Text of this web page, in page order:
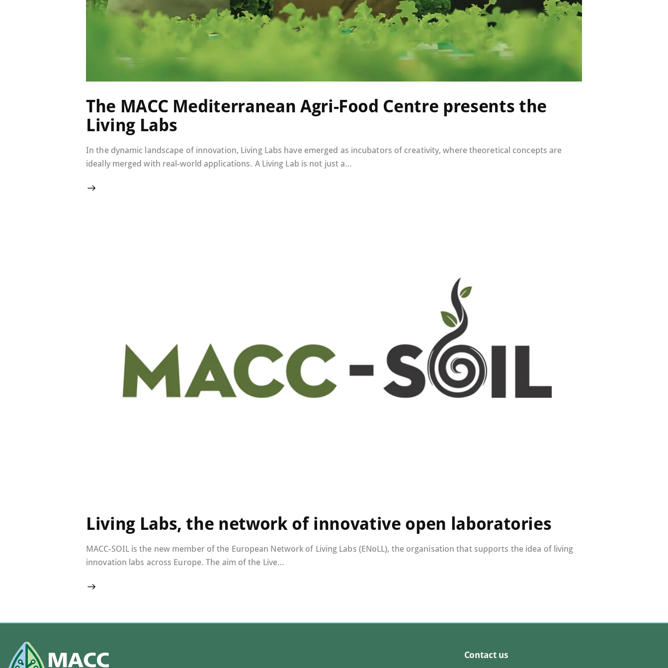
The MACC Mediterranean Agri-Food Centre presents the
Living Labs
In the dynamic landscape of innovation, Living Labs have emerged as incubators of creativity, where theoretical concepts are
ideally merged with real-world applications. A Living Lab is not just a…
22 May 2024
Living Labs, the network of innovative open laboratories
MACC-SOIL is the new member of the European Network of Living Labs (ENoLL), the organisation that supports the idea of living
innovation labs across Europe. The aim of the Live…
Contact us